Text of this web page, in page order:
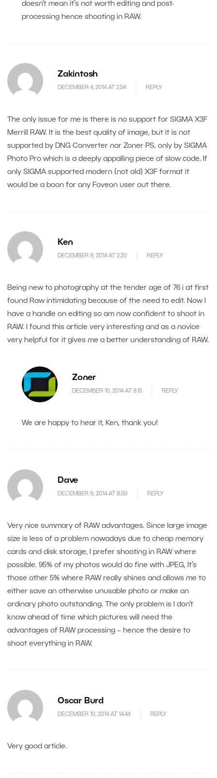
doesn’t mean it’s not worth editing and post-
processing hence shooting in RAW.
Zakintosh
DECEMBER 4, 2014 AT 2.54 REPLY
The only issue for me is there is no support for SIGMA X3F
Merrill RAW. It is the best quality of image, but it is not
supported by DNG Converter nor Zoner PS, only by SIGMA
Photo Pro which is a deeply appalling piece of slow code. If
only SIGMA supported modern (not old) X3F format it
would be a boon for any Foveon user out there.
Ken
DECEMBER 9, 2014 AT 2.20 REPLY
Being new to photography at the tender age of 76 i at first
found Raw intimidating because of the need to edit. Now I
have a handle on editing so am now confident to shoot in
RAW. I found this article very interesting and as a novice
very helpful for it gives me a better understanding of RAW.
Zoner
DECEMBER 10, 2014 AT 8.15 REPLY
We are happy to hear it, Ken, thank you!
Dave
DECEMBER 9, 2014 AT 8.59 REPLY
Very nice summary of RAW advantages. Since large image
size is less of a problem nowadays due to cheap memory
cards and disk storage, I prefer shooting in RAW where
possible. 95% of my photos would do fine with JPEG, It’s
those other 5% where RAW really shines and allows me to
either save an otherwise unusable photo or make an
ordinary photo outstanding. The only problem is I don’t
know ahead of time which pictures will need the
advantages of RAW processing – hence the desire to
shoot everything in RAW.
Oscar Burd
DECEMBER 10, 2014 AT 14.44 REPLY
Very good article.